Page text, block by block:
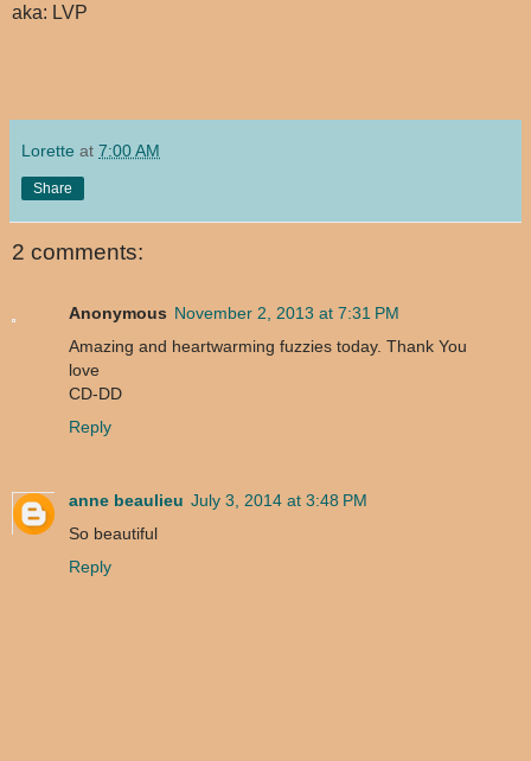
aka: LVP
Lorette at 7:00 AM
Share
2 comments:
Anonymous November 2, 2013 at 7:31 PM
Amazing and heartwarming fuzzies today. Thank You
love
CD-DD
Reply
anne beaulieu July 3, 2014 at 3:48 PM
So beautiful
Reply